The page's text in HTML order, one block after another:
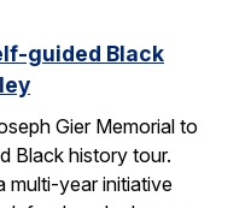
guided Black
Gier Memorial to
Black history tour.
multi-year initiative